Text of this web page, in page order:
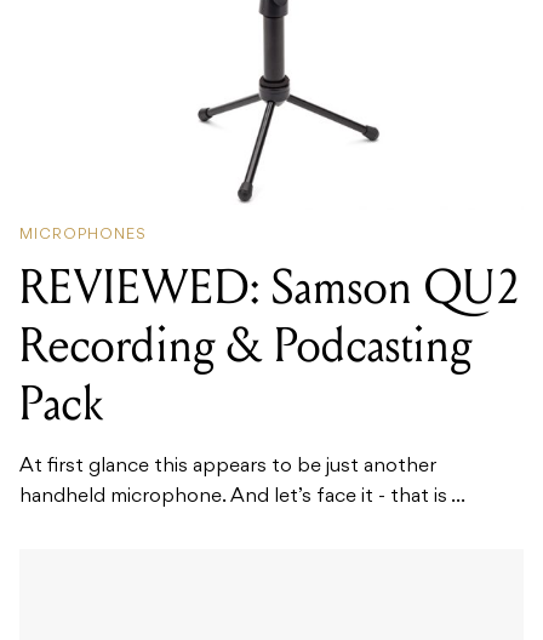
MICROPHONES
REVIEWED: Samson QU2
Recording & Podcasting
Pack
At first glance this appears to be just another
handheld microphone. And let’s face it - that is ...